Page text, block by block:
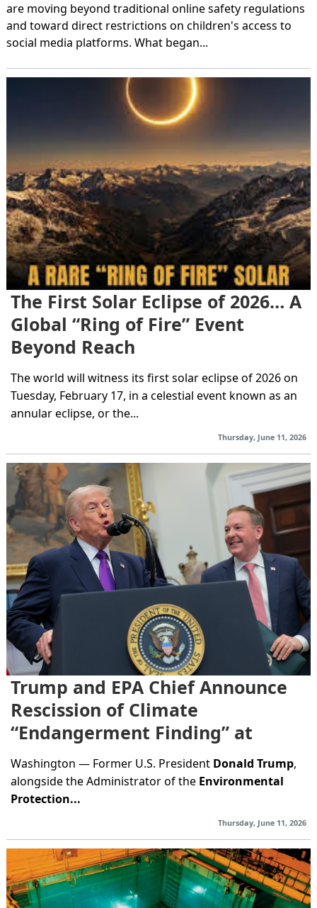
are moving beyond traditional online safety regulations
and toward direct restrictions on children's access to
social media platforms. What began...
The First Solar Eclipse of 2026… A
Global “Ring of Fire” Event
Beyond Reach
The world will witness its first solar eclipse of 2026 on
Tuesday, February 17, in a celestial event known as an
annular eclipse, or the...
Thursday, June 11, 2026
Trump and EPA Chief Announce
Rescission of Climate
“Endangerment Finding” at
White House Event
Washington — Former U.S. President Donald Trump,
alongside the Administrator of the Environmental
Protection...
Thursday, June 11, 2026